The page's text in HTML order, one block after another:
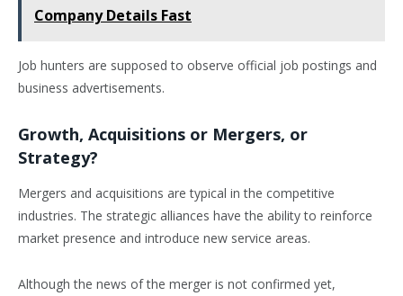
Company Details Fast
Job hunters are supposed to observe official job postings and
business advertisements.
Growth, Acquisitions or Mergers, or
Strategy?
Mergers and acquisitions are typical in the competitive
industries. The strategic alliances have the ability to reinforce
market presence and introduce new service areas.
Although the news of the merger is not confirmed yet,